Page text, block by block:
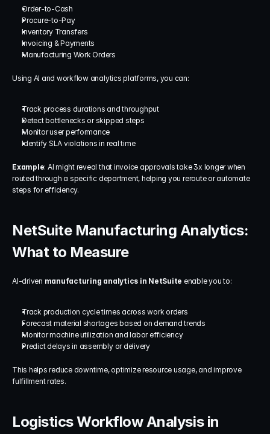
Order-to-Cash
Procure-to-Pay
Inventory Transfers
Invoicing & Payments
Manufacturing Work Orders
Using AI and workflow analytics platforms, you can:
Track process durations and throughput
Detect bottlenecks or skipped steps
Monitor user performance
Identify SLA violations in real time
Example: AI might reveal that invoice approvals take 3x longer when
routed through a specific department, helping you reroute or automate
steps for efficiency.
NetSuite Manufacturing Analytics:
What to Measure
AI-driven manufacturing analytics in NetSuite enable you to:
Track production cycle times across work orders
Forecast material shortages based on demand trends
Monitor machine utilization and labor efficiency
Predict delays in assembly or delivery
This helps reduce downtime, optimize resource usage, and improve
fulfillment rates.
Logistics Workflow Analysis in